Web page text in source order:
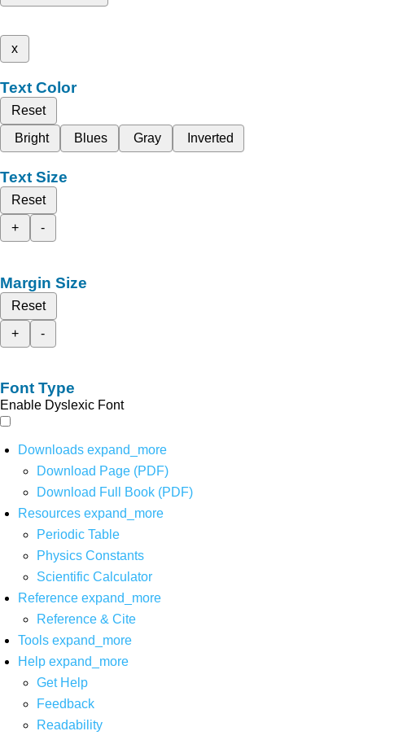
x
Text Color
Reset
Bright
Blues Gray Inverted
Text Size
Reset
+
-
Margin Size
Reset
+
-
Font Type
Enable Dyslexic Font
Downloads expand_more
Download Page (PDF)
Download Full Book (PDF)
Resources expand_more
Periodic Table
Physics Constants
Scientific Calculator
Reference expand_more
Reference & Cite
Tools expand_more
Help expand_more
Get Help
Feedback
Readability